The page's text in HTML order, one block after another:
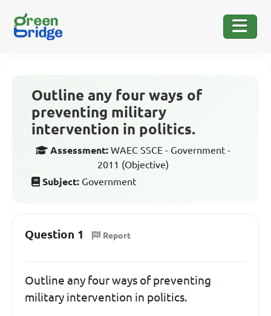
Outline any four ways of
preventing military
intervention in politics.
Assessment: WAEC SSCE - Government -
2011 (Objective)
Subject: Government
Question 1 Report
Outline any four ways of preventing
military intervention in politics.